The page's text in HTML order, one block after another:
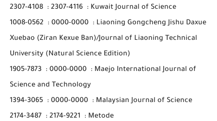
2307-4108 : 2307-4116 : Kuwait Journal of Science
1008-0562
: 0000-0000 : Liaoning Gongcheng Jishu Daxue
Xuebao (Ziran Kexue Ban)/Journal of Liaoning Technical
University (Natural Science Edition)
1905-7873
: 0000-0000 : Maejo International Journal of
Science and Technology
1394-3065 : 0000-0000 : Malaysian Journal of Science
2174-3487
: 2174-9221 : Metode